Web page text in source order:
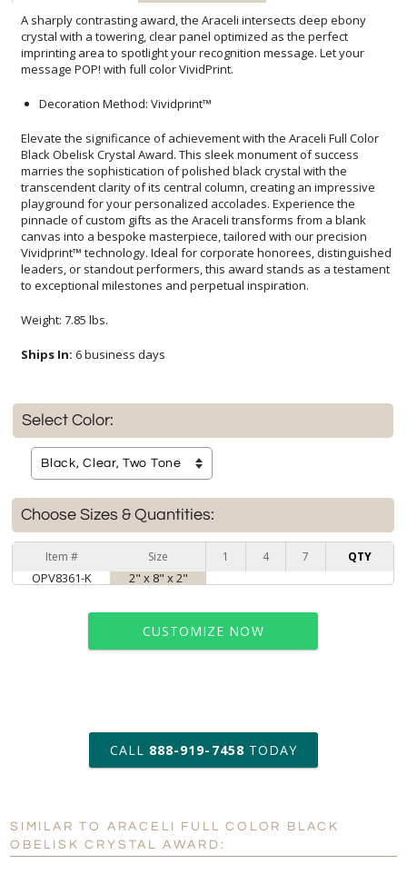
A sharply contrasting award, the Araceli intersects deep ebony
crystal with a towering, clear panel optimized as the perfect
imprinting area to spotlight your recognition message. Let your
message POP! with full color VividPrint.
Decoration Method: Vividprint™
Elevate the significance of achievement with the Araceli Full Color
Black Obelisk Crystal Award. This sleek monument of success
marries the sophistication of polished black crystal with the
transcendent clarity of its central column, creating an impressive
playground for your personalized accolades. Experience the
pinnacle of custom gifts as the Araceli transforms from a blank
canvas into a bespoke masterpiece, tailored with our precision
Vividprint™ technology. Ideal for corporate honorees, distinguished
leaders, or standout performers, this award stands as a testament
to exceptional milestones and perpetual inspiration.
Weight: 7.85 lbs.
Ships In: 6 business days
Select Color:
Choose Sizes & Quantities:
Item # Size 1 4 7 QTY
OPV8361-K 2" x 8" x 2"
CUSTOMIZE NOW
art proof within 2 business days
6 business days for
production
Personalization: No Yes
CALL 888-919-7458 TODAY
SIMILAR TO ARACELI FULL COLOR BLACK
OBELISK CRYSTAL AWARD: